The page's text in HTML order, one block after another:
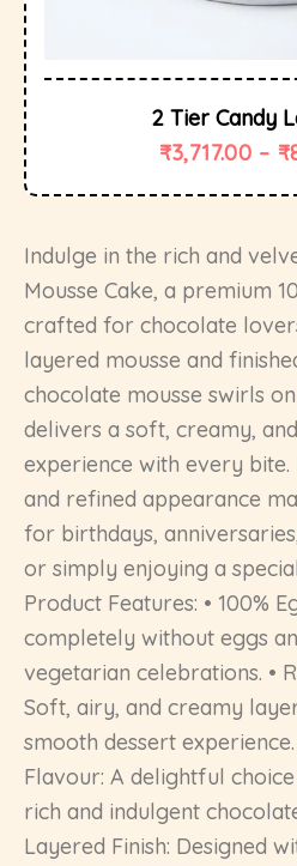
2 Tier Candy
₹3,717.00 – ₹
Indulge in the rich and
Mousse Cake, a premium
crafted for chocolate
layered mousse and
chocolate mousse swirls
delivers a soft, creamy,
experience with every
and refined appearance
for birthdays,
or simply enjoying a
Product Features: • 100%
completely without eggs
vegetarian celebrations. •
Soft, airy, and creamy
smooth dessert
Flavour: A delightful
rich and indulgent
Layered Finish: Designed